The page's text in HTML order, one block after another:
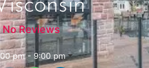
No Reviews
pm - 9:00 pm